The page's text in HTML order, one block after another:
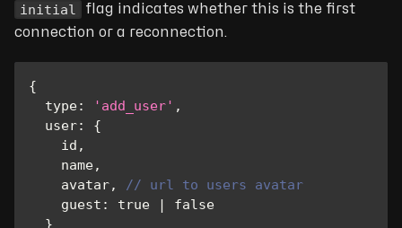
initial
flag indicates whether this is the first
connection or a reconnection.
{
type: 'add_user' ,
user:
{
    id
,
    name
,
    avatar
,
// url to users avatar
guest : true
false
}